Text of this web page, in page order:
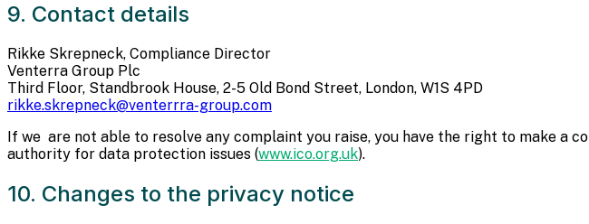
9. Contact details
Rikke Skrepneck, Compliance Director
Venterra Group Plc
Third Floor, Standbrook House, 2-5 Old Bond Street, London, W1S 4PD
rikke.skrepneck@venterrra-group.com
If we are not able to resolve any complaint you raise, you have the right to make a
authority for data protection issues (www.ico.org.uk).
10. Changes to the privacy notice